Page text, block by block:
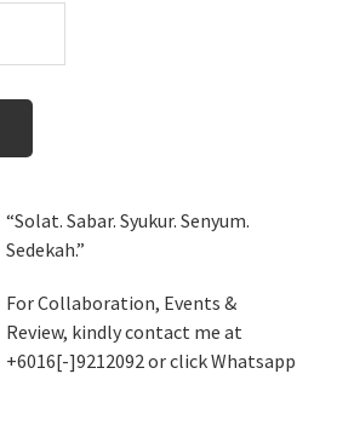
“Solat. Sabar. Syukur. Senyum.
Sedekah.”
For Collaboration, Events &
Review, kindly contact me at
+6016[-]9212092 or click Whatsapp